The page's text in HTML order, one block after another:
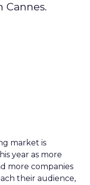
Cannes.
market is
year as more
more companies
their audience,